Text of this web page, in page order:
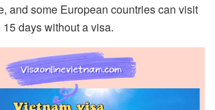
and some European countries can visit
days without a visa.